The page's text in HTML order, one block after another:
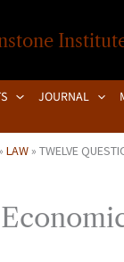
JOURNAL
» LAW » TWELVE